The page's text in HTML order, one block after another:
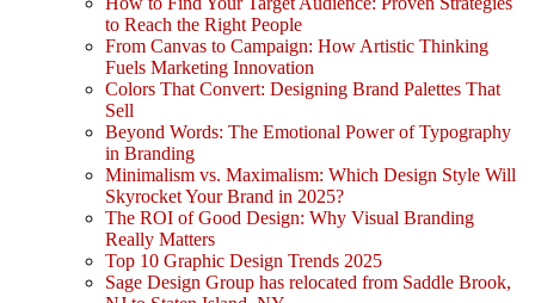
to Reach the Right People
From Canvas to Campaign: How Artistic Thinking
Fuels Marketing Innovation
Colors That Convert: Designing Brand Palettes That
Sell
Beyond Words: The Emotional Power of Typography
in Branding
Minimalism vs. Maximalism: Which Design Style Will
Skyrocket Your Brand in 2025?
The ROI of Good Design: Why Visual Branding
Really Matters
Top 10 Graphic Design Trends 2025
Sage Design Group has relocated from Saddle Brook,